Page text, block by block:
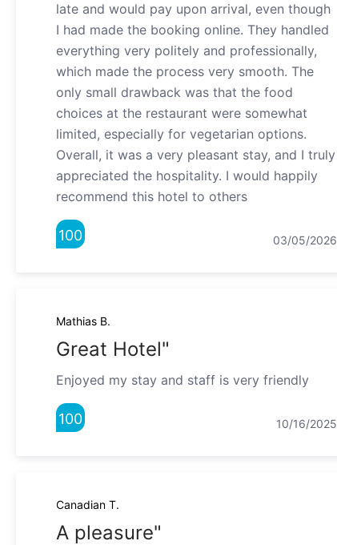
late and would pay upon arrival, even though
I had made the booking online. They handled
everything very politely and professionally,
which made the process very smooth. The
only small drawback was that the food
choices at the restaurant were somewhat
limited, especially for vegetarian options.
Overall, it was a very pleasant stay, and I truly
appreciated the hospitality. I would happily
recommend this hotel to others
100 03/05/2026
Mathias B.
Great Hotel"
Enjoyed my stay and staff is very friendly
100 10/16/2025
Canadian T.
A pleasure"